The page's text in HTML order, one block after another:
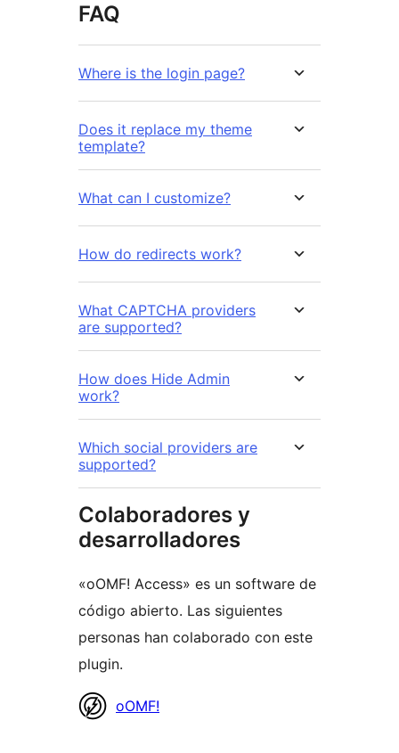
FAQ
Where is the login page?
Does it replace my theme
template?
What can I customize?
How do redirects work?
What CAPTCHA providers
are supported?
How does Hide Admin
work?
Which social providers are
supported?
Colaboradores y
desarrolladores
«oOMF! Access» es un software de
código abierto. Las siguientes
personas han colaborado con este
plugin.
Colaboradores
oOMF!